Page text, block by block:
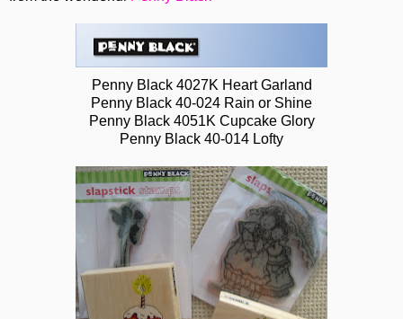
Penny Black 4027K Heart Garland
Penny Black 40-024 Rain or Shine
Penny Black 4051K Cupcake Glory
Penny Black 40-014 Lofty